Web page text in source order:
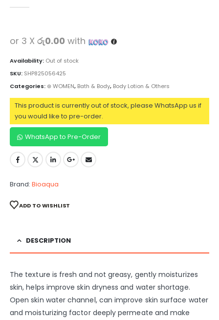
or 3 X රු0.00 with
Availability: Out of stock
SKU: SHP825056425
Categories: ⊛ WOMEN, Bath & Body, Body Lotion & Others
This product is currently out of stock, please WhatsApp us if
you would like to pre-order.
WhatsApp to Pre-Order
Brand: Bioaqua
ADD TO WISHLIST
DESCRIPTION
The texture is fresh and not greasy, gently moisturizes
skin, helps improve skin dryness and water shortage.
Open skin water channel, can improve skin surface water
and moisturizing factor deeply permeate and make